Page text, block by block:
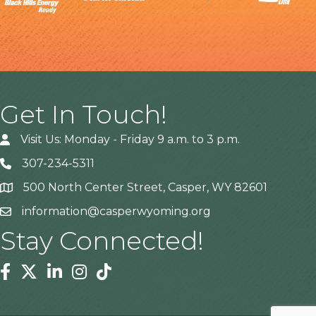
Get In Touch!
Visit Us: Monday - Friday 9 a.m. to 3 p.m.
307-234-5311
Address500 North Center Street, Casper, WY 82601
information@casperwyoming.org
Stay Connected!
Facebook
TwitterLinkedinInstagram
Tiktok